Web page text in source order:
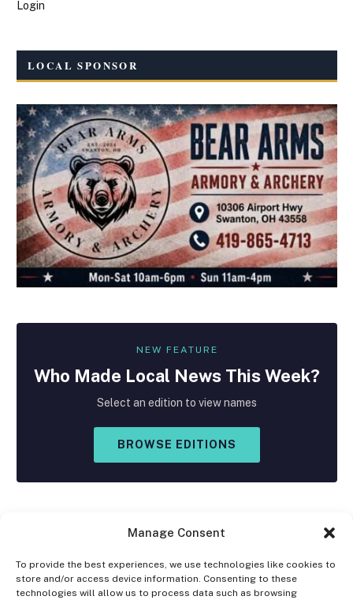
Manage Consent
To provide the best experiences, we use technologies like cookies to
store and/or access device information. Consenting to these
technologies will allow us to process data such as browsing
Login
LOCAL SPONSOR
NEW FEATURE
Who Made Local News This Week?
Select an edition to view names
BROWSE EDITIONS
Facebook
X Instagram